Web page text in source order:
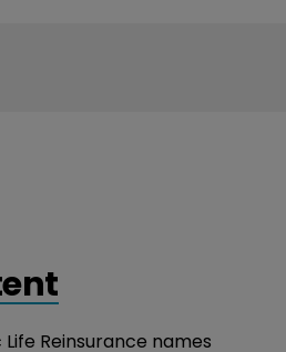
Life Reinsurance names